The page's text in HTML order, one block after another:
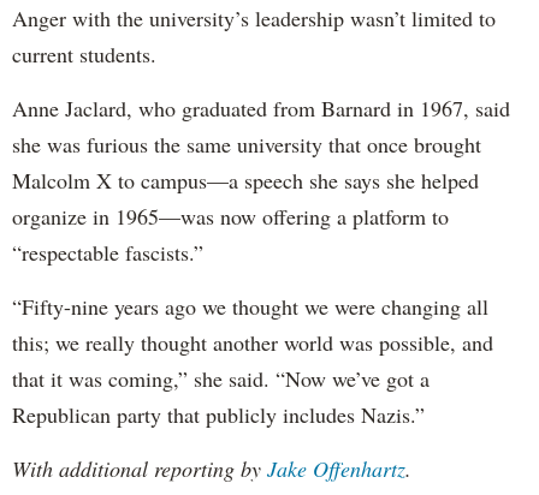
Anger with the university’s leadership wasn’t limited to
current students.
Anne Jaclard, who graduated from Barnard in 1967, said
she was furious the same university that once brought
Malcolm X to campus—a speech she says she helped
organize in 1965—was now offering a platform to
“respectable fascists.”
“Fifty-nine years ago we thought we were changing all
this; we really thought another world was possible, and
that it was coming,” she said. “Now we’ve got a
Republican party that publicly includes Nazis.”
With additional reporting by Jake Offenhartz.